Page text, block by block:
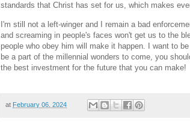
standards that Christ has set for us, which makes
I'm still not a left-winger and I remain a bad
and screaming in people's faces won't get us to the
people who obey him will make it happen. I want to
be a part of the millennial wonders to come, you
the best investment for the future that you can make!
at February 06, 2024